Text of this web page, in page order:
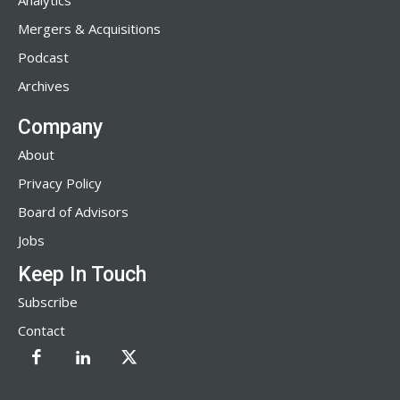
Mergers & Acquisitions
Podcast
Archives
Company
About
Privacy Policy
Board of Advisors
Jobs
Keep In Touch
Subscribe
Contact